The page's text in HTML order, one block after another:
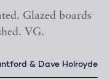
Glazed boards
VG.
& Dave Holroyde